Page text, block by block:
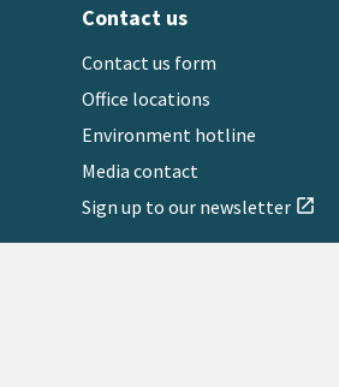
Contact us
Contact us form
Office locations
Environment hotline
Media contact
Sign up to our newsletter open_in_new